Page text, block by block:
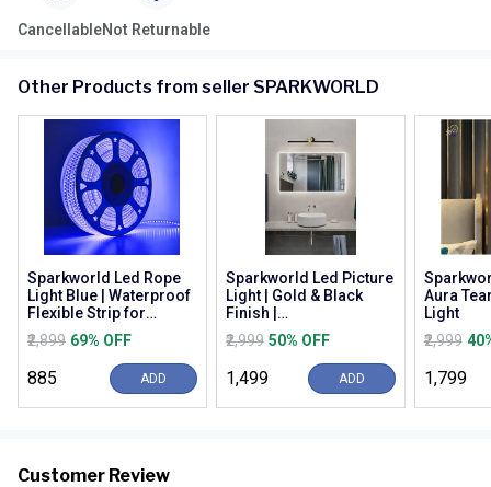
CancellableNot Returnable
Other Products from seller SPARKWORLD
Sparkworld Led Rope
Light Blue | Waterproof
Flexible Strip for
Decoration, Outdoor,
Balcony, Gard...
₹2,899 69% OFF
₹885 ADD
Sparkworld Led Picture
Light | Gold & Black
Finish |
Warm/natural/cool
White (3c) | Modern
₹2,999 50% OFF
₹1,499 ADD
Aura
Light
₹2,999
₹1,799
Customer Review